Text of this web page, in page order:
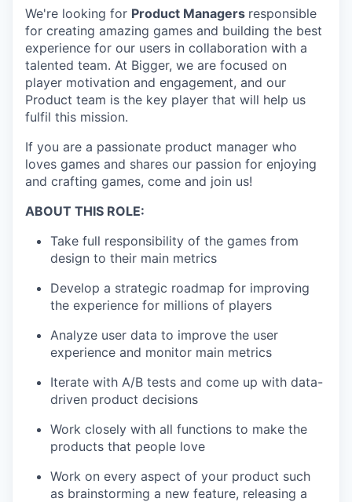
We're looking for Product Managers responsible
for creating amazing games and building the best
experience for our users in collaboration with a
talented team. At Bigger, we are focused on
player motivation and engagement, and our
Product team is the key player that will help us
fulfil this mission.
If you are a passionate product manager who
loves games and shares our passion for enjoying
and crafting games, come and join us!
ABOUT THIS ROLE:
Take full responsibility of the games from
design to their main metrics
Develop a strategic roadmap for improving
the experience for millions of players
Analyze user data to improve the user
experience and monitor main metrics
Iterate with A/B tests and come up with data-
driven product decisions
Work closely with all functions to make the
products that people love
Work on every aspect of your product such
as brainstorming a new feature, releasing a